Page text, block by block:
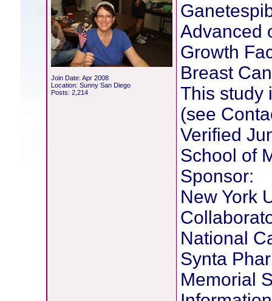
Join Date: Apr 2008
Location: Sunny San Diego
Posts: 2,214
Advanced
Growth
Breast
This study
(see
Verified
School of
Sponsor:
New York
National
Synta
Memorial